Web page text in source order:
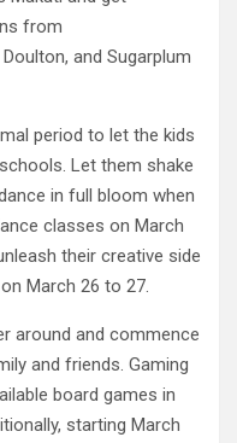
from
and Sugarplum
period to let the kids
Let them shake
in full bloom when
classes on March
their creative side
March 26 to 27.
around and commence
and friends. Gaming
board games in
starting March